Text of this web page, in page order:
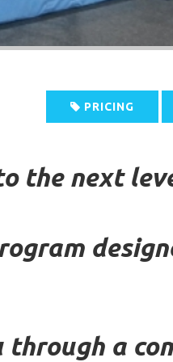
PRICING
the next
a